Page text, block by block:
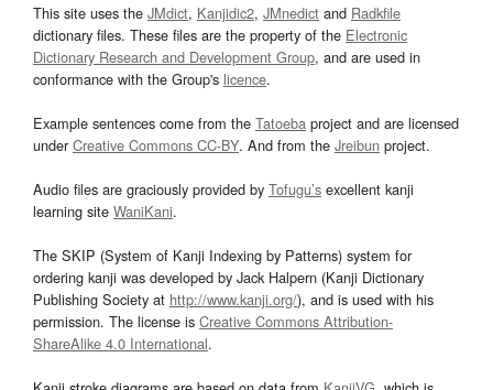
This site uses the JMdict, Kanjidic2, JMnedict and Radkfile
dictionary files. These files are the property of the Electronic
Dictionary Research and Development Group, and are used in
conformance with the Group's licence.
Example sentences come from the Tatoeba project and are licensed
underCreative Commons CC-BY. And from the Jreibun project.
Audio files are graciously provided by Tofugu’s excellent kanji
learning site WaniKani.
The SKIP (System of Kanji Indexing by Patterns) system for
ordering kanji was developed by Jack Halpern (Kanji Dictionary
Publishing Society at http://www.kanji.org/), and is used with his
permission. The license is Creative Commons Attribution-
ShareAlike 4.0 International.